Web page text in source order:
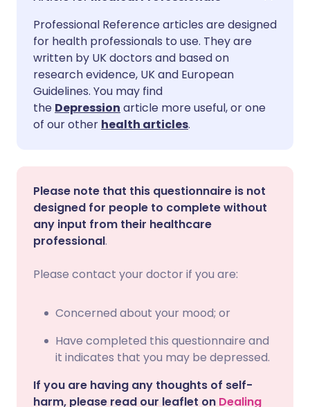
Share via Facebook
Share via LinkedIn
Share via X
Copy link
🇪🇸 Español 🇫🇷 Français
🇮🇹 Italiano
🇮🇳 हिन्दी 🇮🇱 עברית
Professional Reference articles are designed
for health professionals to use. They are
written by UK doctors and based on
research evidence, UK and European
Guidelines. You may find
the Depression article more useful, or one
of our other health articles.
Please note that this questionnaire is not
designed for people to complete without
any input from their healthcare
professional.
Please contact your doctor if you are:
Concerned about your mood; or
Have completed this questionnaire and
it indicates that you may be depressed.
If you are having any thoughts of self-
harm, please read our leaflet on Dealing